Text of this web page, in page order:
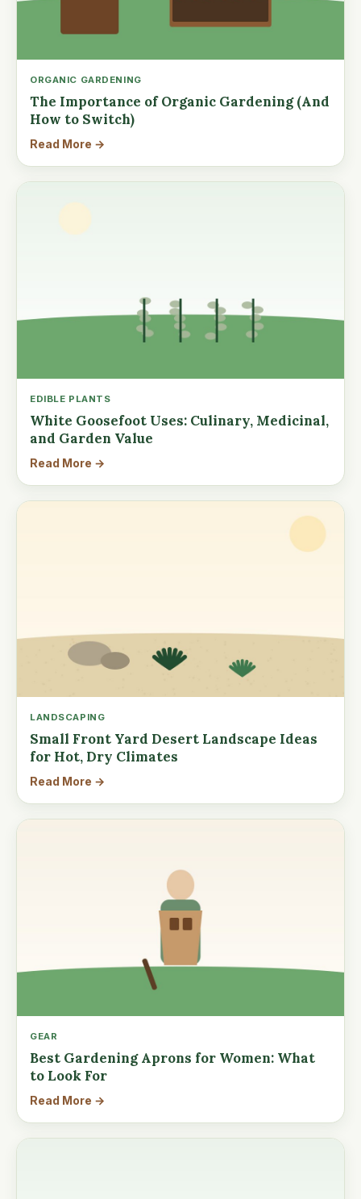
ORGANIC GARDENING
The Importance of Organic Gardening (And
How to Switch)
Read More →
EDIBLE PLANTS
White Goosefoot Uses: Culinary, Medicinal,
and Garden Value
Read More →
LANDSCAPING
Small Front Yard Desert Landscape Ideas
for Hot, Dry Climates
Read More →
GEAR
Best Gardening Aprons for Women: What
to Look For
Read More →